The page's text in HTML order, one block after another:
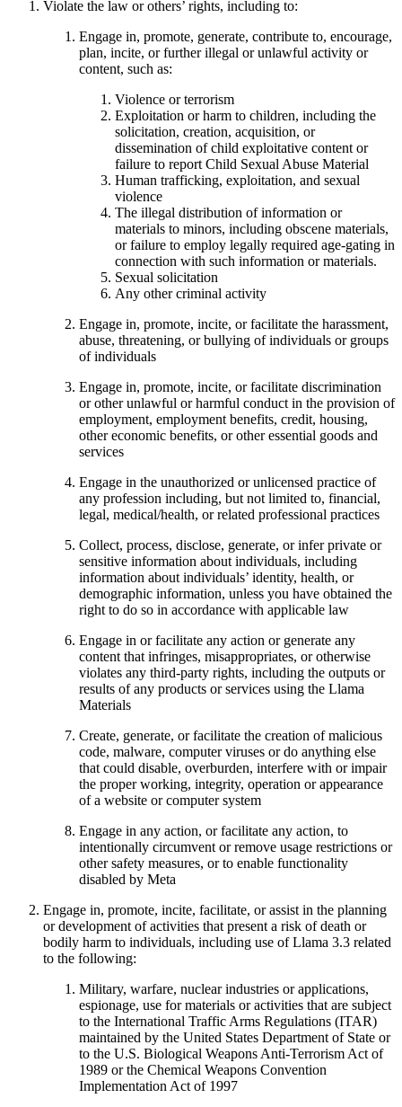
Violate the law or others’ rights, including to:
Engage in, promote, generate, contribute to, encourage,
plan, incite, or further illegal or unlawful activity or
content, such as:
Violence or terrorism
Exploitation or harm to children, including the
solicitation, creation, acquisition, or
dissemination of child exploitative content or
failure to report Child Sexual Abuse Material
Human trafficking, exploitation, and sexual
violence
The illegal distribution of information or
materials to minors, including obscene materials,
or failure to employ legally required age-gating in
connection with such information or materials.
Sexual solicitation
Any other criminal activity
Engage in, promote, incite, or facilitate the harassment,
abuse, threatening, or bullying of individuals or groups
of individuals
Engage in, promote, incite, or facilitate discrimination
or other unlawful or harmful conduct in the provision of
employment, employment benefits, credit, housing,
other economic benefits, or other essential goods and
services
Engage in the unauthorized or unlicensed practice of
any profession including, but not limited to, financial,
legal, medical/health, or related professional practices
Collect, process, disclose, generate, or infer private or
sensitive information about individuals, including
information about individuals’ identity, health, or
demographic information, unless you have obtained the
right to do so in accordance with applicable law
Engage in or facilitate any action or generate any
content that infringes, misappropriates, or otherwise
violates any third-party rights, including the outputs or
results of any products or services using the Llama
Materials
Create, generate, or facilitate the creation of malicious
code, malware, computer viruses or do anything else
that could disable, overburden, interfere with or impair
the proper working, integrity, operation or appearance
of a website or computer system
Engage in any action, or facilitate any action, to
intentionally circumvent or remove usage restrictions or
other safety measures, or to enable functionality
disabled by Meta
Engage in, promote, incite, facilitate, or assist in the planning
or development of activities that present a risk of death or
bodily harm to individuals, including use of Llama 3.3 related
to the following:
Military, warfare, nuclear industries or applications,
espionage, use for materials or activities that are subject
to the International Traffic Arms Regulations (ITAR)
maintained by the United States Department of State or
to the U.S. Biological Weapons Anti-Terrorism Act of
1989 or the Chemical Weapons Convention
Implementation Act of 1997